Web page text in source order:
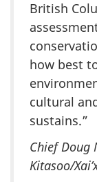
British
how best
cultural
sustains.”
Chief Doug
Kitasoo/